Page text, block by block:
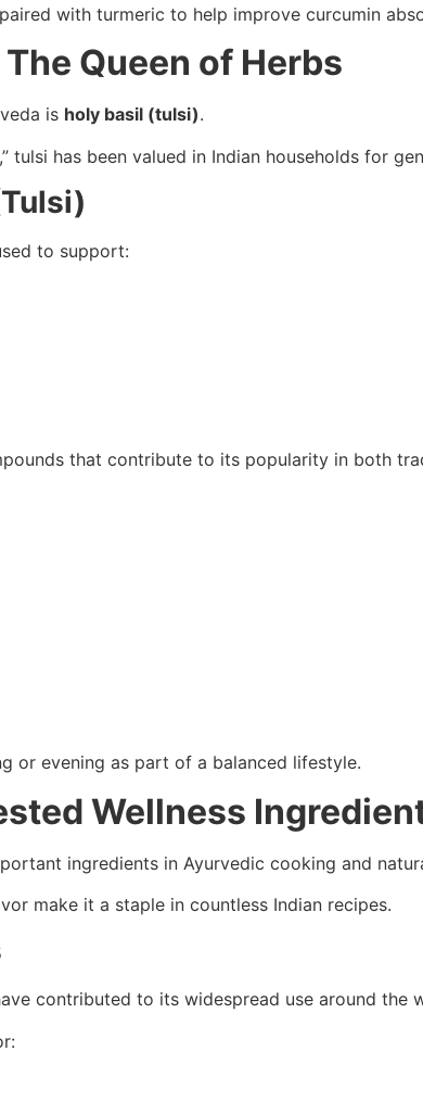
with turmeric to help improve curcumin
Queen of Herbs
is holy basil (tulsi).
tulsi has been valued in Indian households for
to support:
that contribute to its popularity in both
or evening as part of a balanced lifestyle.
Wellness
ingredients in Ayurvedic cooking and
make it a staple in countless Indian recipes.
contributed to its widespread use around the